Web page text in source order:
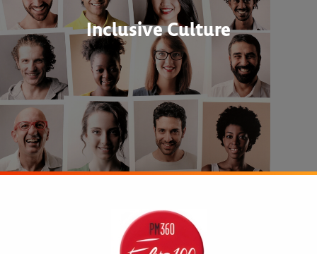
Inclusive Culture